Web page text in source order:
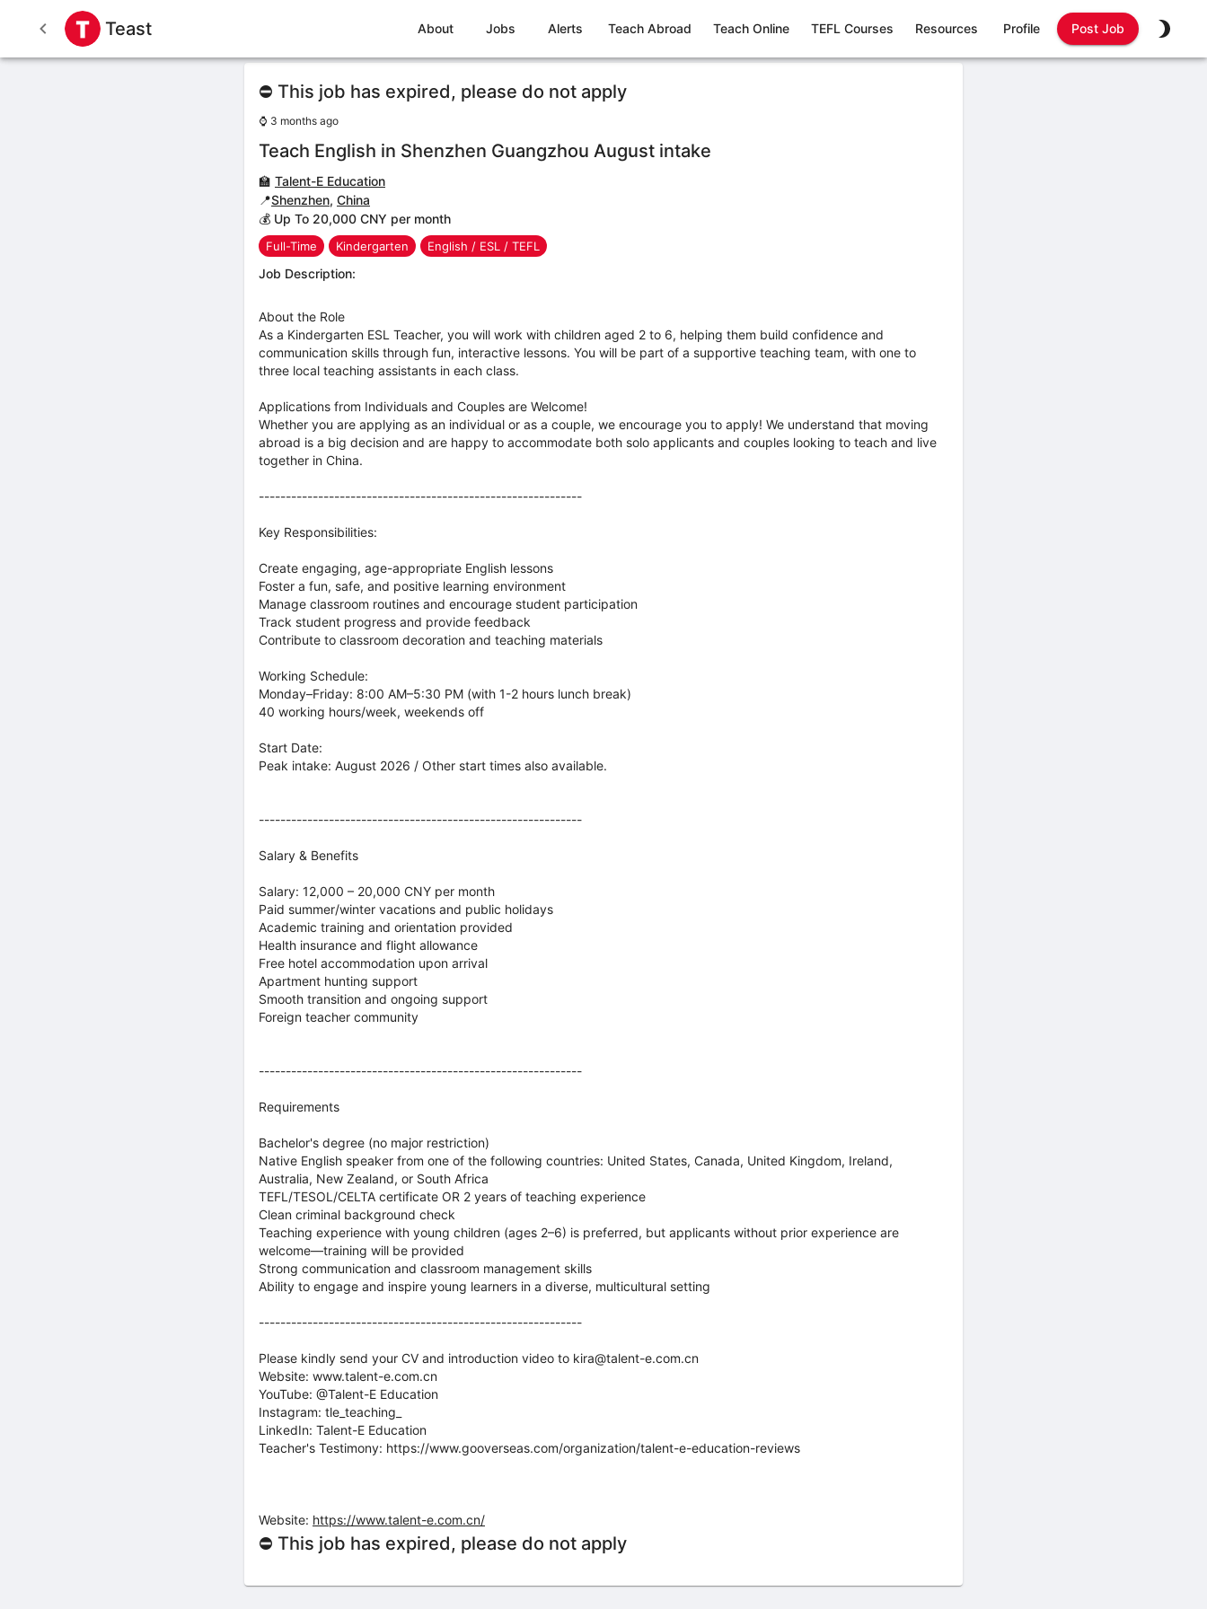
Teast About Jobs Alerts Teach Abroad Teach Online TEFL Courses Resources Profile Post Job
⛔ This job has expired, please do not apply
⌚ 3 months ago
Teach English in Shenzhen Guangzhou August intake
🏫 Talent-E Education
📍Shenzhen, China
💰 Up To 20,000 CNY per month
Full-Time Kindergarten English / ESL / TEFL
Job Description:
About the Role
As a Kindergarten ESL Teacher, you will work with children aged 2 to 6, helping them build confidence and
communication skills through fun, interactive lessons. You will be part of a supportive teaching team, with one to
three local teaching assistants in each class.
Applications from Individuals and Couples are Welcome!
Whether you are applying as an individual or as a couple, we encourage you to apply! We understand that moving
abroad is a big decision and are happy to accommodate both solo applicants and couples looking to teach and live
together in China.
------------------------------------------------------------
Key Responsibilities:
Create engaging, age-appropriate English lessons
Foster a fun, safe, and positive learning environment
Manage classroom routines and encourage student participation
Track student progress and provide feedback
Contribute to classroom decoration and teaching materials
Working Schedule:
Monday–Friday: 8:00 AM–5:30 PM (with 1-2 hours lunch break)
40 working hours/week, weekends off
Start Date:
Peak intake: August 2026 / Other start times also available.
------------------------------------------------------------
Salary & Benefits
Salary: 12,000 – 20,000 CNY per month
Paid summer/winter vacations and public holidays
Academic training and orientation provided
Health insurance and flight allowance
Free hotel accommodation upon arrival
Apartment hunting support
Smooth transition and ongoing support
Foreign teacher community
------------------------------------------------------------
Requirements
Bachelor's degree (no major restriction)
Native English speaker from one of the following countries: United States, Canada, United Kingdom, Ireland,
Australia, New Zealand, or South Africa
TEFL/TESOL/CELTA certificate OR 2 years of teaching experience
Clean criminal background check
Teaching experience with young children (ages 2–6) is preferred, but applicants without prior experience are
welcome—training will be provided
Strong communication and classroom management skills
Ability to engage and inspire young learners in a diverse, multicultural setting
------------------------------------------------------------
Please kindly send your CV and introduction video to kira@talent-e.com.cn
Website: www.talent-e.com.cn
YouTube: @Talent-E Education
Instagram: tle_teaching_
LinkedIn: Talent-E Education
Teacher's Testimony: https://www.gooverseas.com/organization/talent-e-education-reviews
Website: https://www.talent-e.com.cn/
⛔ This job has expired, please do not apply